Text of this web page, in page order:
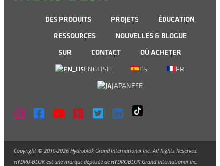
DES PRODUITS PROJETS
ÉDUCATION
RESSOURCES
NOUVELLES & BLOGUE
SUR
CONTACT
OÙ ACHETER
ENGLISH
ES
FR
JAPANESE
Copyright © 2010-2026 Hydroblok Grand International Inc. All Rights Reserved.
HYDRO-BLOK est une marque déposée de HYDROBLOK Grand International Inc.